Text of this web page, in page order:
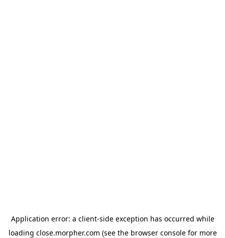
Application error: a client-side exception has occurred while
loading close.morpher.com (see the browser consolefor more